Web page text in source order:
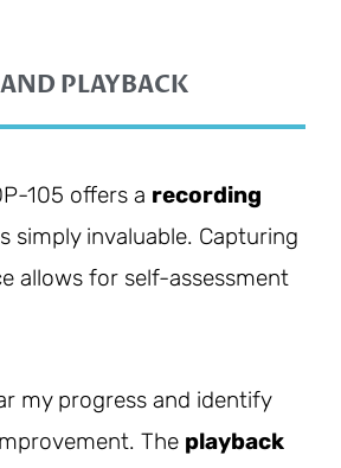
PLAYBACK
105 offers a recording
simply invaluable. Capturing
allows for self-assessment
my progress and identify
The playback